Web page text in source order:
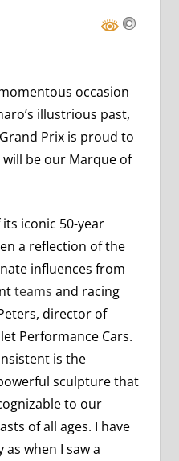
occasion
illustrious past,
Prix is proud to
be our Marque of
iconic 50-year
a reflection of the
influences from
teams and racing
director of
Performance Cars.
is the
sculpture that
to our
of all ages. I have
when I saw a